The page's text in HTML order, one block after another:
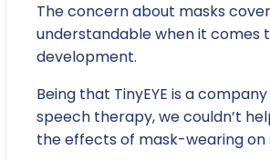
The concern about masks
understandable when it comes
development.
Being that TinyEYE is a
speech therapy, we couldn’t
the effects of mask-wearing